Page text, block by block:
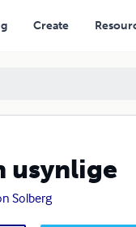
Create
usynlige
Solberg